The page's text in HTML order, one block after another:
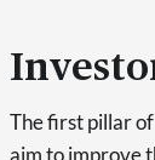
The first pillar
aim to improve